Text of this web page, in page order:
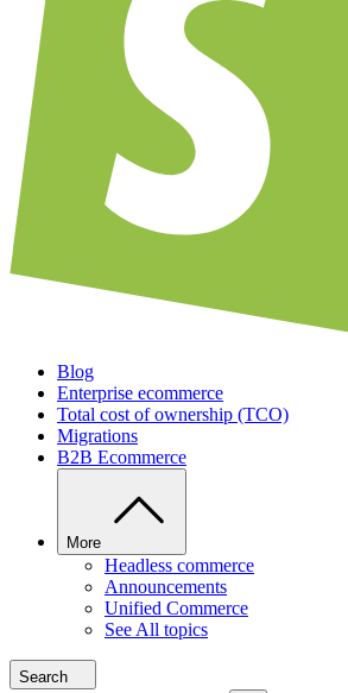
Blog
Enterprise ecommerce
Total cost of ownership (TCO)
Migrations
B2B Ecommerce
More
Headless commerce
Announcements
Unified Commerce
See All topics
Search